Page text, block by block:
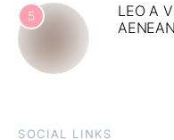
5
LEO A
AENEAN
SOCIAL LINKS